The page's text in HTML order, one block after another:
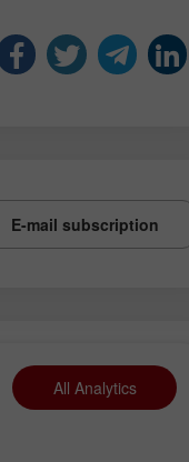
E-mail subscription
All Analytics